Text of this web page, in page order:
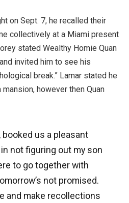
on Sept. 7, he recalled their
collectively at a Miami present
stated Wealthy Homie Quan
invited him to see his
break.” Lamar stated he
however then Quan
booked us a pleasant
not figuring out my son
to go together with
not promised.
and make recollections